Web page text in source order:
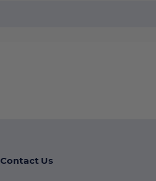
Contact Us